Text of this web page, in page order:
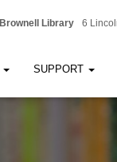
Brownell Library 6
SUPPORT